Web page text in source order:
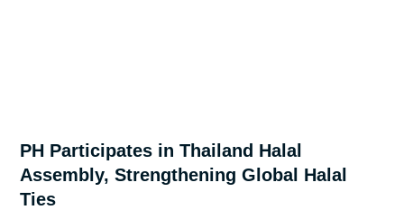
PH Participates in Thailand Halal
Assembly, Strengthening Global Halal
Ties